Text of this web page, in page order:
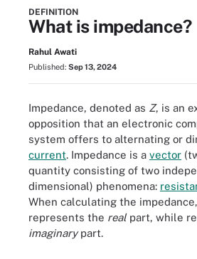
DEFINITION
What is impedance?
Rahul Awati
Published: Sep 13, 2024
Impedance, denoted as Z, is an
opposition that an electronic
system offers to alternating or
current. Impedance is a vector
quantity consisting of two
dimensional) phenomena:
When calculating the
represents the realpart, while
imaginarypart.